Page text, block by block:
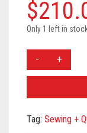
Meet the
$
Only 1 left in
Koon
Tag: Sewing +